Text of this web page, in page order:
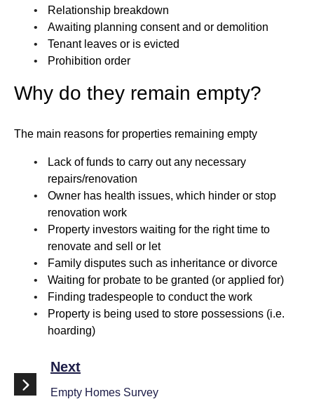
Relationship breakdown
Awaiting planning consent and or demolition
Tenant leaves or is evicted
Prohibition order
Why do they remain empty?
The main reasons for properties remaining empty
Lack of funds to carry out any necessary
repairs/renovation
Owner has health issues, which hinder or stop
renovation work
Property investors waiting for the right time to
renovate and sell or let
Family disputes such as inheritance or divorce
Waiting for probate to be granted (or applied for)
Finding tradespeople to conduct the work
Property is being used to store possessions (i.e.
hoarding)
Next
Empty Homes Survey